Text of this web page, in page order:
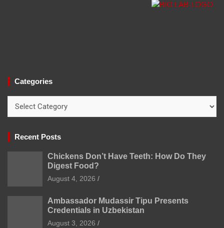
Categories
Recent Posts
Chickens Don’t Have Teeth: How Do They
Digest Food?
August 4, 2026
Ambassador Mudassir Tipu Presents
Credentials in Uzbekistan
August 3, 2026